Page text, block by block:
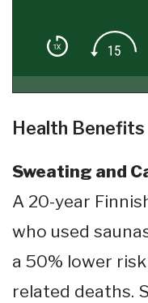
Health
Sweating and
A 20-year
who used
a 50% lower
related deaths.